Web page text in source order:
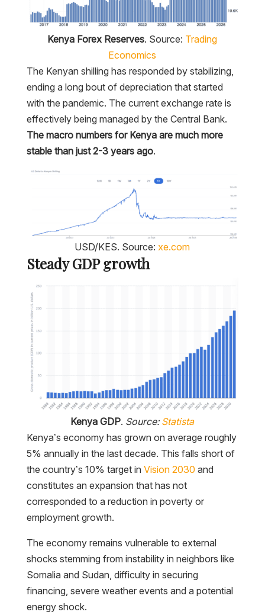
Kenya Forex Reserves. Source: Trading
Economics
The Kenyan shilling has responded by stabilizing,
ending a long bout of depreciation that started
with the pandemic. The current exchange rate is
effectively being managed by the Central Bank.
The macro numbers for Kenya are much more
stable than just 2-3 years ago.
USD/KES. Source: xe.com
Steady GDP growth
Kenya GDP. Source: Statista
Kenya’s economy has grown on average roughly
5% annually in the last decade. This falls short of
the country’s 10% target in Vision 2030 and
constitutes an expansion that has not
corresponded to a reduction in poverty or
employment growth.
The economy remains vulnerable to external
shocks stemming from instability in neighbors like
Somalia and Sudan, difficulty in securing
financing, severe weather events and a potential
energy shock.